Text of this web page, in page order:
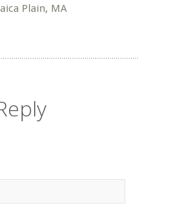
Plain, MA